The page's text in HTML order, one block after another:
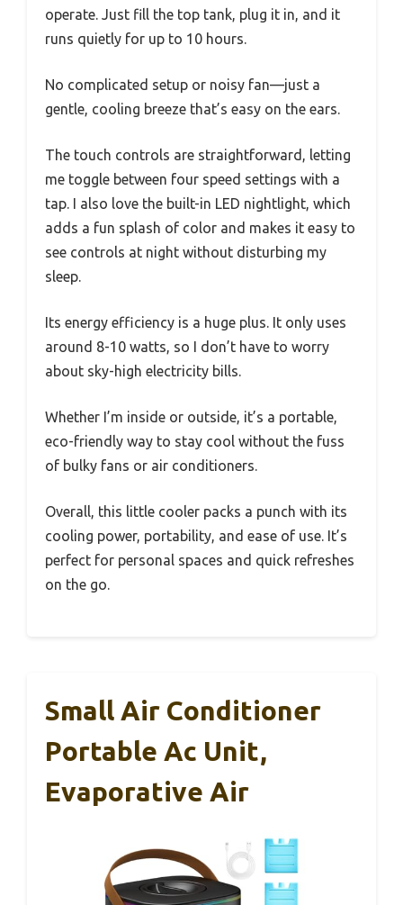
operate. Just fill the top tank, plug it in, and it
runs quietly for up to 10 hours.
No complicated setup or noisy fan—just a
gentle, cooling breeze that’s easy on the ears.
The touch controls are straightforward, letting
me toggle between four speed settings with a
tap. I also love the built-in LED nightlight, which
adds a fun splash of color and makes it easy to
see controls at night without disturbing my
sleep.
Its energy efficiency is a huge plus. It only uses
around 8-10 watts, so I don’t have to worry
about sky-high electricity bills.
Whether I’m inside or outside, it’s a portable,
eco-friendly way to stay cool without the fuss
of bulky fans or air conditioners.
Overall, this little cooler packs a punch with its
cooling power, portability, and ease of use. It’s
perfect for personal spaces and quick refreshes
on the go.
Small Air Conditioner
Portable Ac Unit,
Evaporative Air